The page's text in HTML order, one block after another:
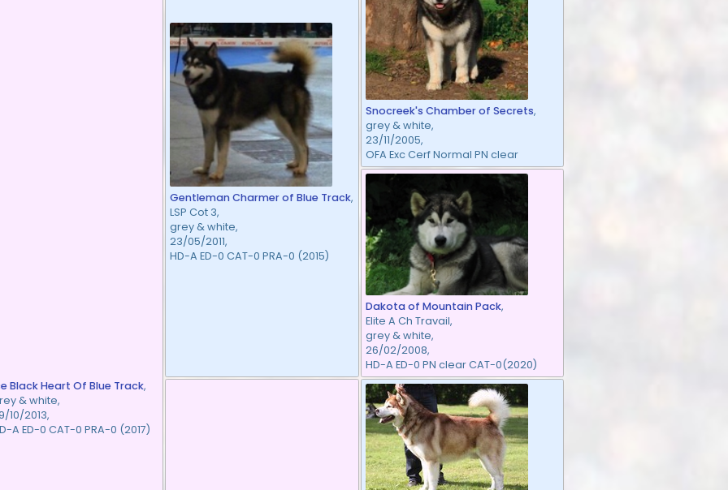
Black Heart Of Blue Track,
& white,
10/2013,
A ED-0 CAT-0 PRA-0 (2017)
Gentleman Charmer of Blue Track,
LSP Cot 3,
grey & white,
23/05/2011,
HD-A ED-0 CAT-0 PRA-0 (2015)
Snocreek's Chamber of Secrets,
grey & white,
23/11/2005,
OFA Exc Cerf Normal PN clear
Dakota of Mountain Pack,
Elite A Ch Travail,
grey & white,
26/02/2008,
HD-A ED-0 PN clear CAT-0(2020)